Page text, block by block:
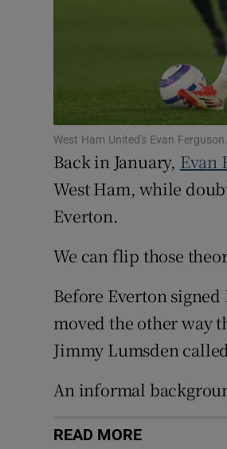
West Ham United's Evan
Back in January, Evan
West Ham, while
Everton.
We can flip those
Before Everton
moved the other way
Jimmy Lumsden
An informal
READ MORE